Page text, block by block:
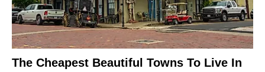
The Cheapest Beautiful Towns To Live In